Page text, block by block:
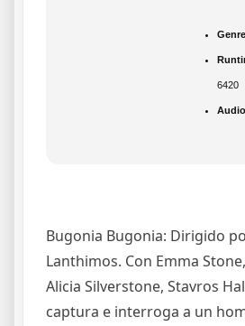
6420
Bugonia Bugonia: Dirigido
Lanthimos. Con Emma
Alicia Silverstone, Stavros
captura e interroga a un